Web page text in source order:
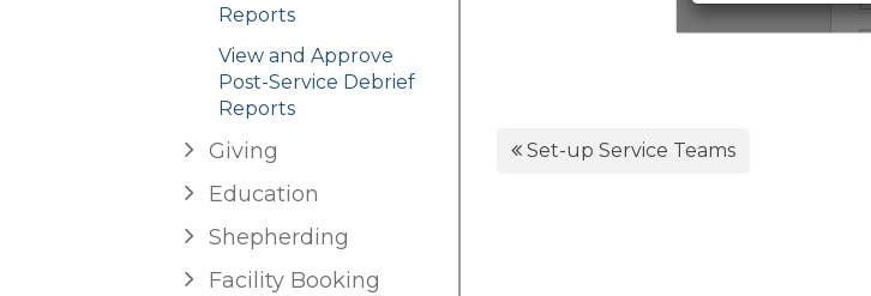
Reports
View and Approve
Post-Service Debrief
Reports
Giving
Education
Shepherding
Facility Booking
Set-up Service Teams